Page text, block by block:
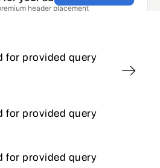
for provided query
for provided query
for provided query